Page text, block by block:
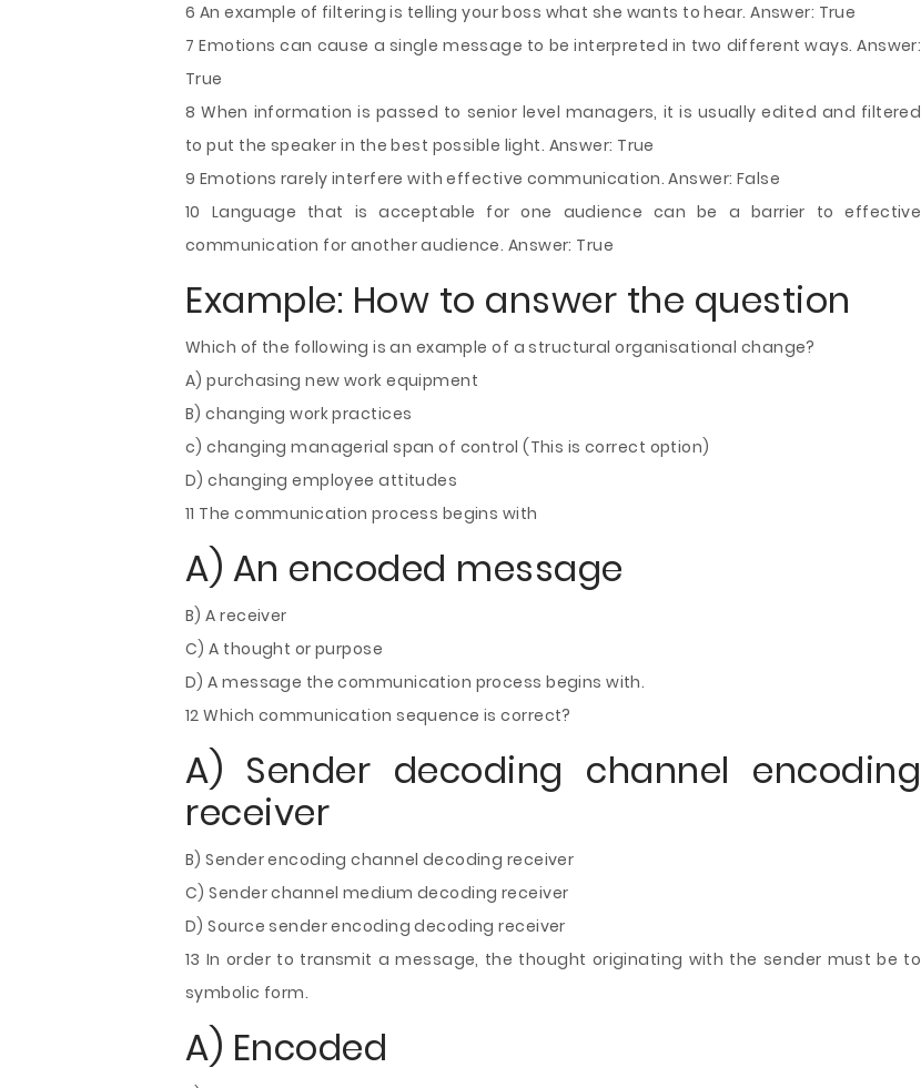
6 An example of filtering is telling your boss what she wants to hear. Answer: True
7 Emotions can cause a single message to be interpreted in two different ways. Answer:
True
8 When information is passed to senior level managers, it is usually edited and filtered
to put the speaker in the best possible light. Answer: True
9 Emotions rarely interfere with effective communication. Answer: False
10 Language that is acceptable for one audience can be a barrier to effective
communication for another audience. Answer: True
Example: How to answer the question
Which of the following is an example of a structural organisational change?
A) purchasing new work equipment
B) changing work practices
c) changing managerial span of control (This is correct option)
D) changing employee attitudes
11 The communication process begins with
A) An encoded message
B) A receiver
C) A thought or purpose
D) A message the communication process begins with.
12 Which communication sequence is correct?
A) Sender decoding channel encoding
receiver
B) Sender encoding channel decoding receiver
C) Sender channel medium decoding receiver
D) Source sender encoding decoding receiver
13 In order to transmit a message, the thought originating with the sender must be to
symbolic form.
A) Encoded